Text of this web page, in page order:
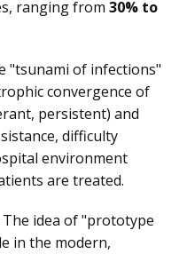
ranging from 30% to
"tsunami of infections"
convergence of
persistent) and
difficulty
environment
are treated.
idea of "prototype
in the modern,